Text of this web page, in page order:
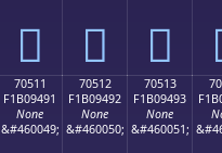
񰔁 񰔂 񰔃
70511
F1B09491
None
&#460049;
70512
F1B09492
None
&#460050;
70513
F1B09493
None
&#460051;